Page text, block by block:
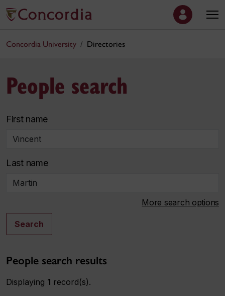
Concordia University Directories
People search
First name
Last name
More search options
Search
People search results
Displaying 1 record(s).